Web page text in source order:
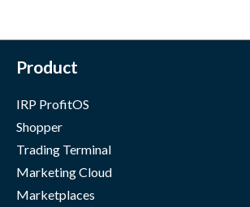
Product
IRP ProfitOS
Shopper
Trading Terminal
Marketing Cloud
Marketplaces